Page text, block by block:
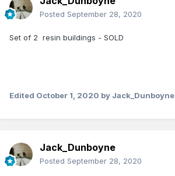
Posted September 28, 2020
Set of 2 resin buildings - SOLD
Edited October 1, 2020 by Jack_Dunboyne
Jack_Dunboyne
Posted September 28, 2020